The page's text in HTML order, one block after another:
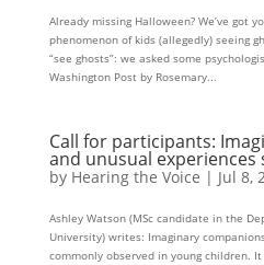
Already missing Halloween? We’ve got
phenomenon of kids (allegedly) seeing
“see ghosts”: we asked some
Washington Post by Rosemary...
Call for participants:
and unusual experiences
by Hearing the Voice | Jul 8,
Ashley Watson (MSc candidate in the
University) writes: Imaginary
commonly observed in young children.